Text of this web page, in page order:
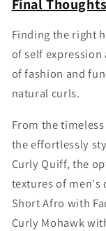
Final Thoughts
Finding the right
of self
of fashion and
natural curls.
From the
the effortlessly
Curly Quiff, the
textures of men's
Short Afro with
Curly Mohawk